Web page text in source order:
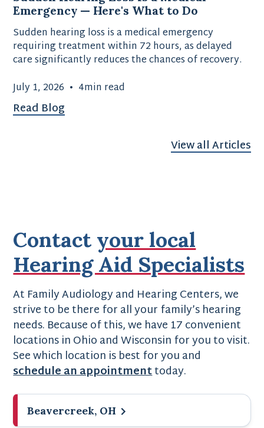
Emergency — Here's What to Do
Sudden hearing loss is a medical emergency
requiring treatment within 72 hours, as delayed
care significantly reduces the chances of recovery.
July 1, 2026 • 4min read
Read Blog
View all Articles
Contactyour local
Hearing Aid Specialists
At Family Audiology and Hearing Centers, we
strive to be there for all your family’s hearing
needs. Because of this, we have 17 convenient
locations in Ohio and Wisconsin for you to visit.
See which location is best for you and
schedule an appointmenttoday.
Beavercreek, OH